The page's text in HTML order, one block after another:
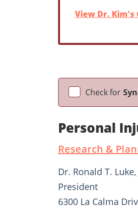
View Dr.
Check for
Personal
Research &
Dr. Ronald T. Luke,
President
6300 La Calma